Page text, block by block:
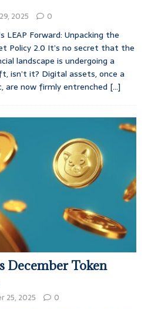
2025 0
LEAP Forward: Unpacking the
Policy 2.0 It’s no secret that the
landscape is undergoing a
isn’t it? Digital assets, once a
are now firmly entrenched [...]
December Token
25, 2025 0